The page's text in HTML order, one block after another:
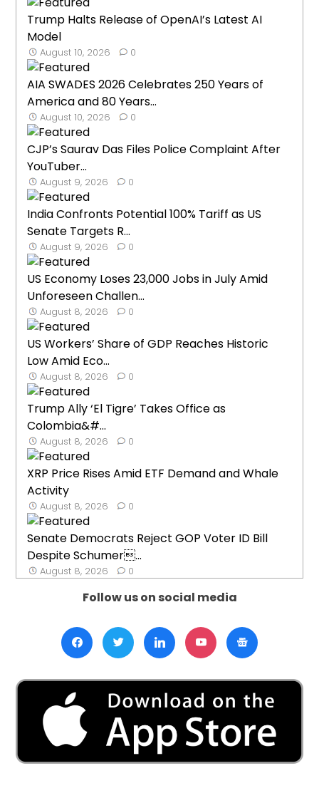
Trump Halts Release of OpenAI’s Latest AI
Model
August 10, 2026 0
AIA SWADES 2026 Celebrates 250 Years of
America and 80 Years...
August 10, 2026 0
CJP’s Saurav Das Files Police Complaint After
YouTuber...
August 9, 2026 0
India Confronts Potential 100% Tariff as US
Senate Targets R...
August 9, 2026 0
US Economy Loses 23,000 Jobs in July Amid
Unforeseen Challen...
August 8, 2026 0
US Workers’ Share of GDP Reaches Historic
Low Amid Eco...
August 8, 2026 0
Trump Ally ‘El Tigre’ Takes Office as
Colombia&#...
August 8, 2026 0
XRP Price Rises Amid ETF Demand and Whale
Activity
August 8, 2026 0
Senate Democrats Reject GOP Voter ID Bill
Despite Schumer...
August 8, 2026 0
Follow us on social media